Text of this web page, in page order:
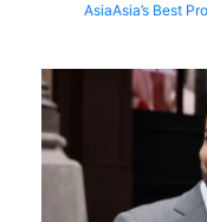
AsiaAsia’s Best